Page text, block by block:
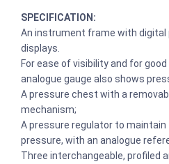
SPECIFICATION:
An instrument frame with
displays.
For ease of visibility and for
analogue gauge also shows
A pressure chest with a
mechanism;
A pressure regulator to
pressure, with an analogue
Three interchangeable, profiled